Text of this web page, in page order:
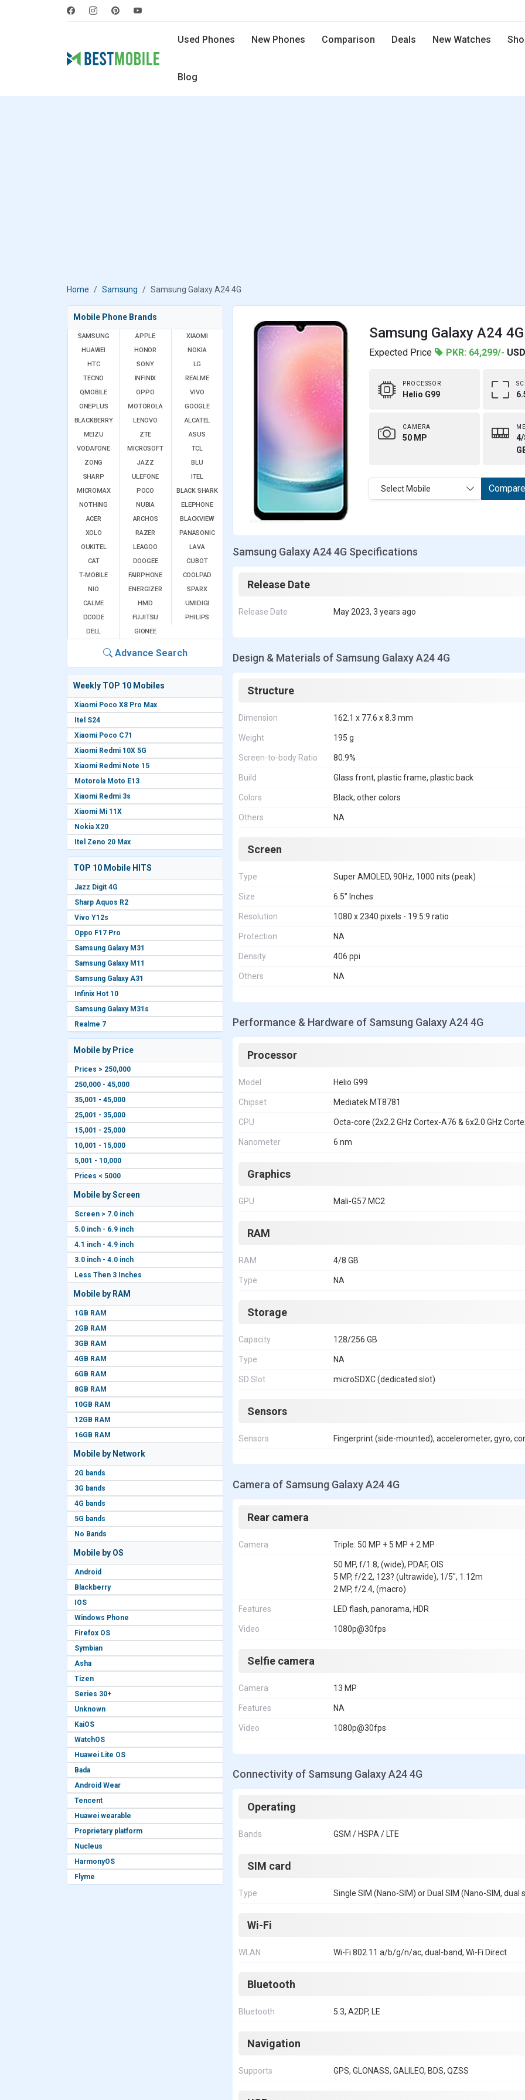
Used Phones New Phones Comparison Deals New Watches
Blog
Home Samsung Samsung Galaxy A24 4G
Mobile Phone Brands
SAMSUNG APPLE
XIAOMI
HUAWEI
HONOR
NOKIA
HTC
SONY
LG
TECNO
INFINIX
REALME
QMOBILE
OPPO
VIVO
ONEPLUS
MOTOROLA
GOOGLE
BLACKBERRY
LENOVO
ALCATEL
MEIZU
ZTE
ASUS
VODAFONE
MICROSOFT
TCL
ZONG
JAZZ
BLU
SHARP
ULEFONE
ITEL
MICROMAX
POCO
BLACK SHARK
NOTHING
NUBIA
ELEPHONE
ACER
ARCHOS
BLACKVIEW
XOLO
RAZER
PANASONIC
OUKITEL
LEAGOO
LAVA
CAT
DOOGEE
CUBOT
T-MOBILE
FAIRPHONE
COOLPAD
NIO
ENERGIZER
SPARX
CALME
HMD
UMIDIGI
DCODE
FUJITSU
PHILIPS
DELL
GIONEE
Advance Search
Weekly TOP 10 Mobiles
Xiaomi Poco X8 Pro Max
Itel S24
Xiaomi Poco C71
Xiaomi Redmi 10X 5G
Xiaomi Redmi Note 15
Motorola Moto E13
Xiaomi Redmi 3s
Xiaomi Mi 11X
Nokia X20
Itel Zeno 20 Max
TOP 10 Mobile HITS
Jazz Digit 4G
Sharp Aquos R2
Vivo Y12s
Oppo F17 Pro
Samsung Galaxy M31
Samsung Galaxy M11
Samsung Galaxy A31
Infinix Hot 10
Samsung Galaxy M31s
Realme 7
Mobile by Price
Prices > 250,000
250,000 - 45,000
35,001 - 45,000
25,001 - 35,000
15,001 - 25,000
10,001 - 15,000
5,001 - 10,000
Prices < 5000
Mobile by Screen
Screen > 7.0 inch
5.0 inch - 6.9 inch
4.1 inch - 4.9 inch
3.0 inch - 4.0 inch
Less Then 3 Inches
Mobile by RAM
1GB RAM
2GB RAM
3GB RAM
4GB RAM
6GB RAM
8GB RAM
10GB RAM
12GB RAM
16GB RAM
Mobile by Network
2G bands
3G bands
4G bands
5G bands
No Bands
Mobile by OS
Android
Blackberry
IOS
Windows Phone
Firefox OS
Symbian
Asha
Tizen
Series 30+
Unknown
KaiOS
WatchOS
Huawei Lite OS
Bada
Android Wear
Tencent
Huawei wearable
Proprietary platform
Nucleus
HarmonyOS
Flyme
Samsung Galaxy A24
Expected Price PKR: 64,299/-
PROCESSOR
Helio G99
CAMERA
50 MP
4/
Select Mobile Compare
Samsung Galaxy A24 4G Specifications
Release Date
Release Date May 2023, 3 years ago
Design & Materials of Samsung Galaxy A24 4G
Structure
Dimension 162.1 x 77.6 x 8.3 mm
Weight 195 g
Screen-to-body Ratio 80.9%
Build Glass front, plastic frame, plastic back
Colors Black; other colors
Others NA
Screen
Type Super AMOLED, 90Hz, 1000 nits (peak)
Size 6.5" Inches
Resolution 1080 x 2340 pixels - 19.5:9 ratio
Protection NA
Density 406 ppi
Others NA
Performance & Hardware of Samsung Galaxy A24 4G
Processor
Model Helio G99
Chipset Mediatek MT8781
CPU Octa-core (2x2.2 GHz Cortex-A76 & 6x2.0 GHz
Nanometer 6 nm
Graphics
GPU Mali-G57 MC2
RAM
RAM 4/8 GB
Type NA
Storage
Capacity 128/256 GB
Type NA
SD Slot microSDXC (dedicated slot)
Sensors
Sensors Fingerprint (side-mounted), accelerometer, gyro,
Camera of Samsung Galaxy A24 4G
Rear camera
Camera Triple: 50 MP + 5 MP + 2 MP
50 MP, f/1.8, (wide), PDAF, OIS
5 MP, f/2.2, 123? (ultrawide), 1/5", 1.12m
2 MP, f/2.4, (macro)
Features LED flash, panorama, HDR
Video 1080p@30fps
Selfie camera
Camera 13 MP
Features NA
Video 1080p@30fps
Connectivity of Samsung Galaxy A24 4G
Operating
Bands GSM / HSPA / LTE
SIM card
Type Single SIM (Nano-SIM) or Dual SIM (Nano-SIM, dual
Wi-Fi
WLAN Wi-Fi 802.11 a/b/g/n/ac, dual-band, Wi-Fi Direct
Bluetooth
Bluetooth 5.3, A2DP, LE
Navigation
Supports GPS, GLONASS, GALILEO, BDS, QZSS